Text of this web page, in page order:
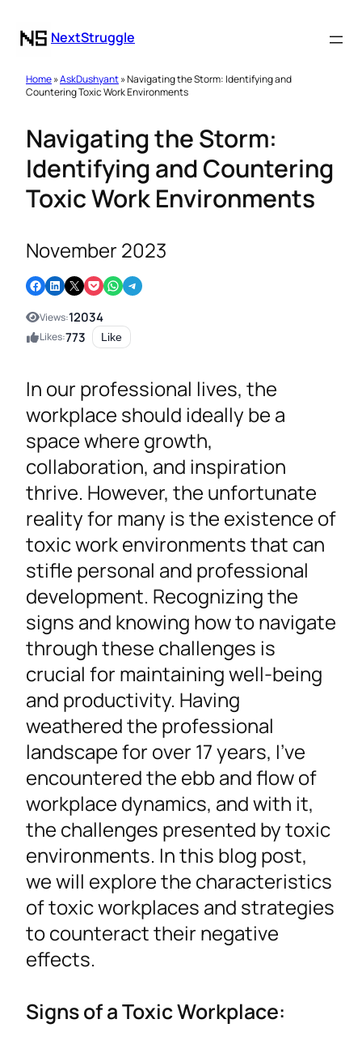
NextStruggle
Home»AskDushyant» Navigating the Storm: Identifying and
Countering Toxic Work Environments
Navigating the Storm:
Identifying and Countering
Toxic Work Environments
November 2023
Share on Facebook Share on LinkedIn Email this Page Share on Pocket Share on WhatsApp Share on Telegram
Views:12034
Likes:773 Like
In our professional lives, the
workplace should ideally be a
space where growth,
collaboration, and inspiration
thrive. However, the unfortunate
reality for many is the existence of
toxic work environments that can
stifle personal and professional
development. Recognizing the
signs and knowing how to navigate
through these challenges is
crucial for maintaining well-being
and productivity. Having
weathered the professional
landscape for over 17 years, I’ve
encountered the ebb and flow of
workplace dynamics, and with it,
the challenges presented by toxic
environments. In this blog post,
we will explore the characteristics
of toxic workplaces and strategies
to counteract their negative
effects.
Signs of a Toxic Workplace: